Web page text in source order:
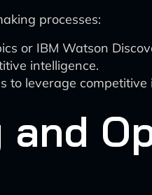
processes:
or IBM Watson
intelligence.
to leverage
and